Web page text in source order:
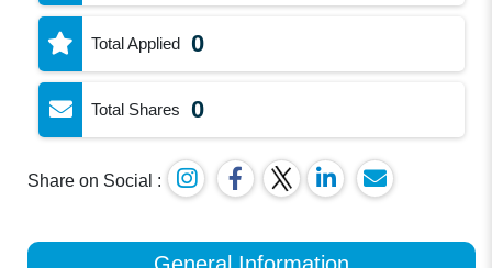
Total Applied 0
Total Shares 0
Share on Social :
General Information